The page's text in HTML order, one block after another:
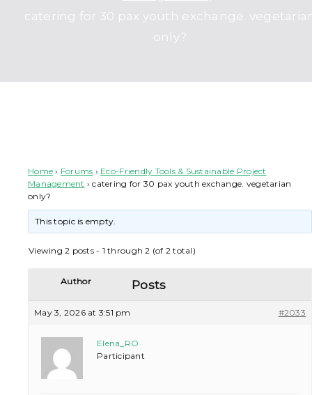
catering for 30 pax youth exchange.
only?
Home › Forums › Eco-Friendly Tools & Sustainable Project
Management › catering for 30 pax youth exchange. vegetarian
only?
This topic is empty.
Viewing 2 posts - 1 through 2 (of 2 total)
Author Posts
May 3, 2026 at 3:51 pm #2033
Elena_RO
Participant